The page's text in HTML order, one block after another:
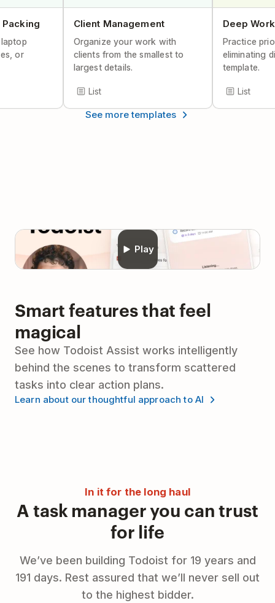
Help Center Article
or
Client Management
Organize your work with
clients from the smallest to
largest details.
List
Deep Work
Practice
eliminating
template.
List
See more templates
Play
Smart features that feel
magical
See how Todoist Assist works intelligently
behind the scenes to transform scattered
tasks into clear action plans.
Learn about our thoughtful approach to AI
In it for the long haul
A task manager you can trust
for life
We’ve been building Todoist for 19 years and
191 days. Rest assured that we’ll never sell out
to the highest bidder.